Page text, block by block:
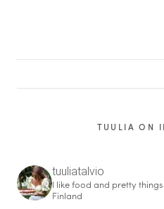
TUULIA ON
tuuliatalvio
I like food and pretty
Finland